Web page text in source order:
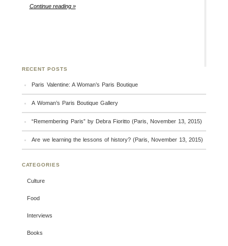
Continue reading »
RECENT POSTS
Paris Valentine: A Woman’s Paris Boutique
A Woman’s Paris Boutique Gallery
“Remembering Paris” by Debra Fioritto (Paris, November 13, 2015)
Are we learning the lessons of history? (Paris, November 13, 2015)
CATEGORIES
Culture
Food
Interviews
Books